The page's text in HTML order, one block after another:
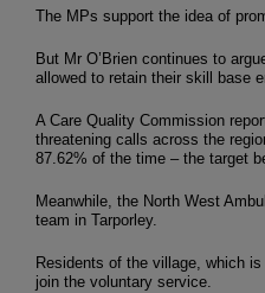
The MPs support the idea of
But Mr O’Brien continues to
allowed to retain their skill base
A Care Quality Commission
threatening calls across the
87.62% of the time – the target
Meanwhile, the North West
team in Tarporley.
Residents of the village, which
join the voluntary service.